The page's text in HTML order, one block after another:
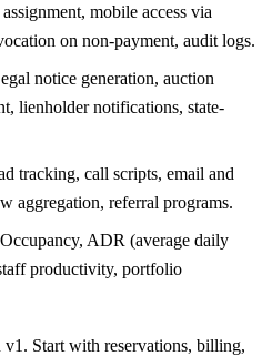
mobile access via
on non-payment, audit logs.
notice generation, auction
lienholder notifications, state-
tracking, call scripts, email and
aggregation, referral programs.
Occupancy, ADR (average daily
productivity, portfolio
Start with reservations, billing,